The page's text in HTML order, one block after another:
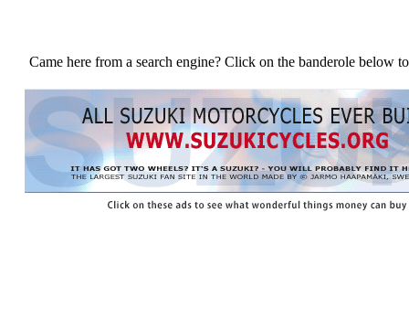
Came here from a search engine? Click on the banderole below